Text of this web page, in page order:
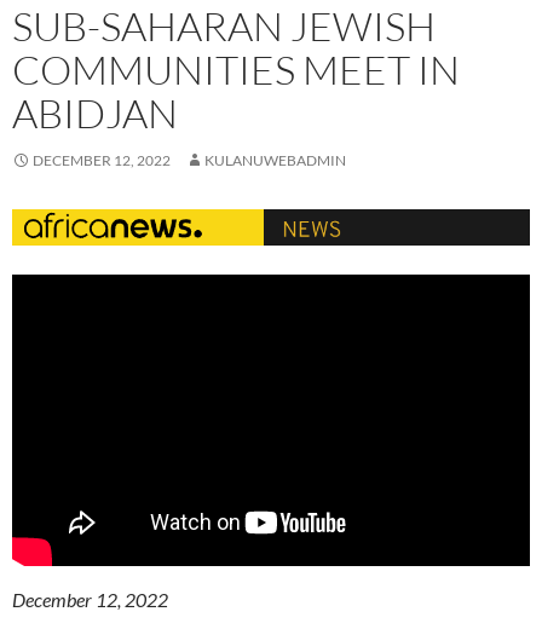
SUB-SAHARAN JEWISH
COMMUNITIES MEET IN
ABIDJAN
DECEMBER 12, 2022 KULANUWEBADMIN
December 12, 2022